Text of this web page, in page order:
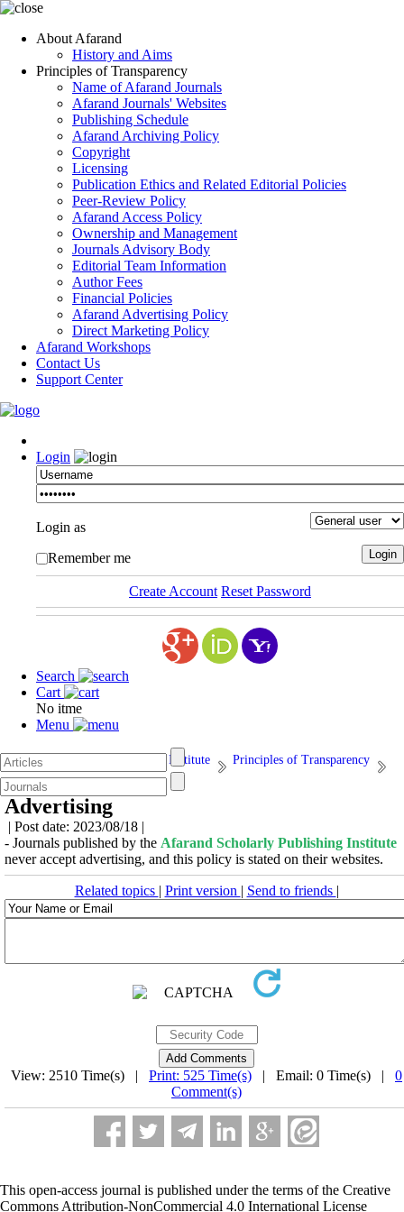
About Afarand
History and Aims
Principles of Transparency
Name of Afarand Journals
Afarand Journals' Websites
Publishing Schedule
Afarand Archiving Policy
Copyright
Licensing
Publication Ethics and Related Editorial Policies
Peer-Review Policy
Afarand Access Policy
Ownership and Management
Journals Advisory Body
Editorial Team Information
Author Fees
Financial Policies
Afarand Advertising Policy
Direct Marketing Policy
Afarand Workshops
Contact Us
Support Center
Login
Login as
Remember me
Create Account Reset Password
Search
Cart
No itme
Menu
Afarand Scholarly Publishing Institute
Principles of Transparency
15. Advertising
Advertising
| Post date: 2023/08/18 |
- Journals published by the Afarand Scholarly Publishing Institute
never accept advertising, and this policy is stated on their websites.
Related topics | Print version | Send to friends |
View: 2510 Time(s) | Print: 525 Time(s) | Email: 0 Time(s) | 0
Comment(s)
This open-access journal is published under the terms of the Creative
Commons Attribution-NonCommercial 4.0 International License